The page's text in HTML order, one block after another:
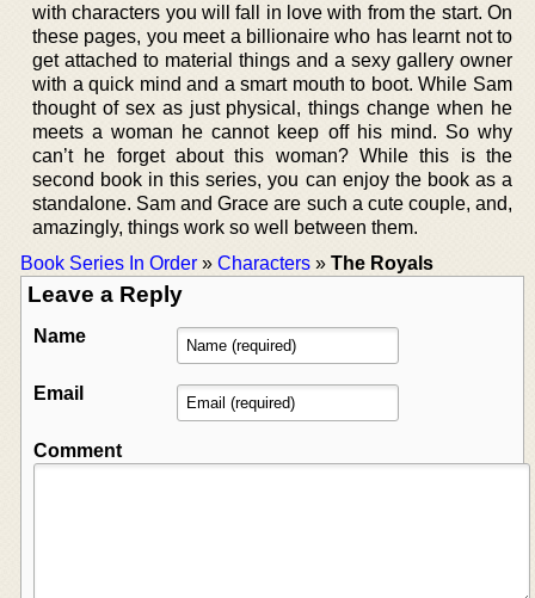
with characters you will fall in love with from the start. On
these pages, you meet a billionaire who has learnt not to
get attached to material things and a sexy gallery owner
with a quick mind and a smart mouth to boot. While Sam
thought of sex as just physical, things change when he
meets a woman he cannot keep off his mind. So why
can’t he forget about this woman? While this is the
second book in this series, you can enjoy the book as a
standalone. Sam and Grace are such a cute couple, and,
amazingly, things work so well between them.
Book Series In Order » Characters » The Royals
Leave a Reply
Name
Email
Comment